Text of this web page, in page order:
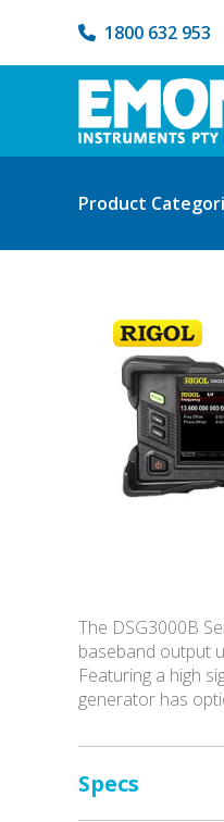
1800 632 953
Product
The DSG3000B
baseband output
Featuring a high
generator has
Specs